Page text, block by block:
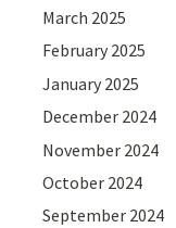
March 2025
February 2025
January 2025
December 2024
November 2024
October 2024
September 2024